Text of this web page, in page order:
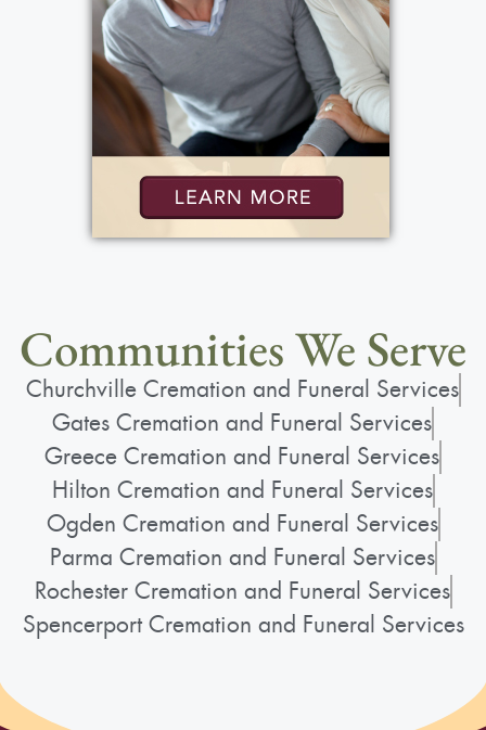
Communities We Serve
Churchville Cremation and Funeral Services
Gates Cremation and Funeral Services
Greece Cremation and Funeral Services
Hilton Cremation and Funeral Services
Ogden Cremation and Funeral Services
Parma Cremation and Funeral Services
Rochester Cremation and Funeral Services
Spencerport Cremation and Funeral Services